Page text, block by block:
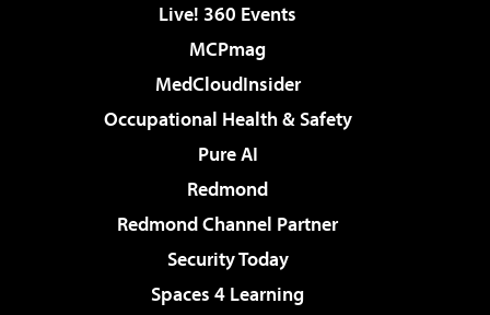
Live! 360 Events
MCPmag
MedCloudInsider
Occupational Health & Safety
Pure AI
Redmond
Redmond Channel Partner
Security Today
Spaces 4 Learning